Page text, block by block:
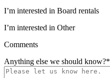
I’m interested in Board rentals
I’m interested in Other
Comments
Anything else we should know?*